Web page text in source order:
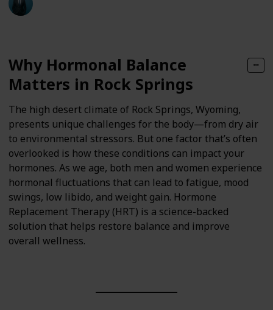
Why Hormonal Balance
Matters in Rock Springs
The high desert climate of Rock Springs, Wyoming,
presents unique challenges for the body—from dry air
to environmental stressors. But one factor that’s often
overlooked is how these conditions can impact your
hormones. As we age, both men and women experience
hormonal fluctuations that can lead to fatigue, mood
swings, low libido, and weight gain. Hormone
Replacement Therapy (HRT) is a science-backed
solution that helps restore balance and improve
overall wellness.